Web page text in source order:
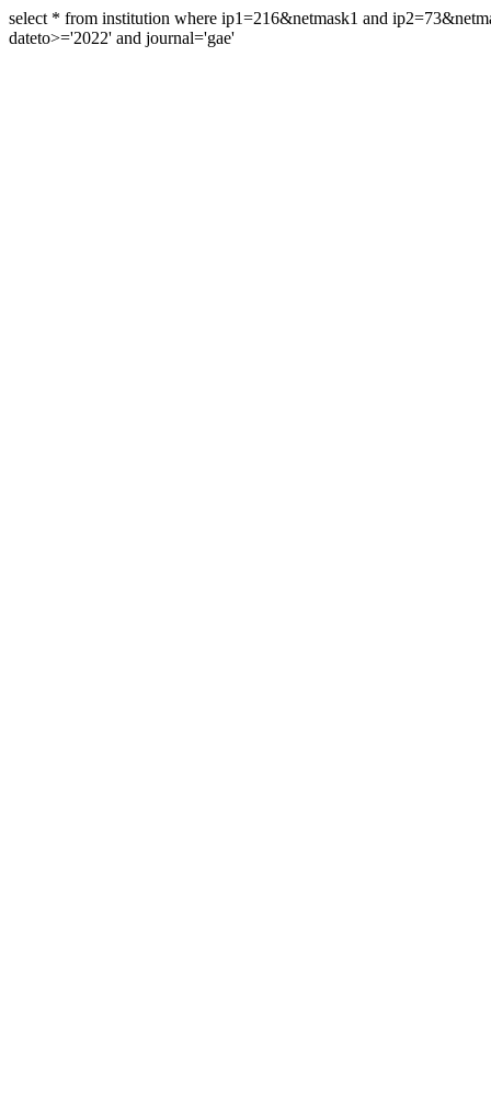
select * from institution where ip1=216&netmask1 and
dateto>='2022' and journal='gae'